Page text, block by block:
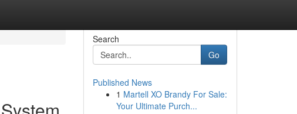
Search
Go
Published News
1 Martell XO Brandy For Sale:
Your Ultimate Purch...